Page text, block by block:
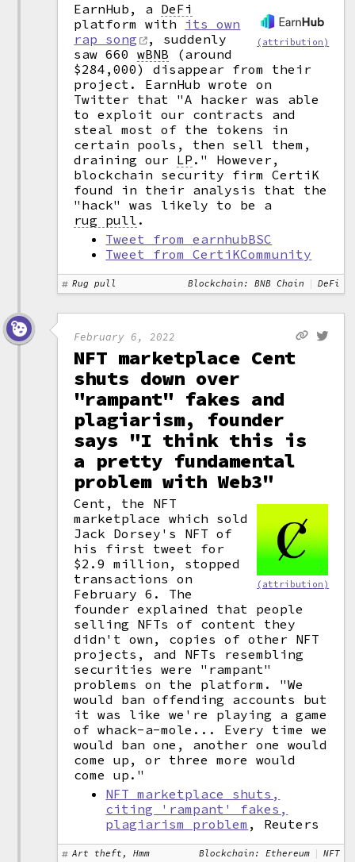
(attribution)
EarnHub, a DeFi
platform with its own
rap song
, suddenly
saw 660wBNB (around
$284,000) disappear from their
project. EarnHub wrote on
Twitter that "A hacker was able
to exploit our contracts and
steal most of the tokens in
certain pools, then sell them,
draining our LP ."
However,
blockchain security firm CertiK
found in their analysis that the
"hack" was likely to be a
rug pull .
Tweet from earnhubBSC
Tweet from CertiKCommunity
Rug pull Blockchain: BNB Chain DeFi
February 6, 2022
NFT marketplace Cent
shuts down over
"rampant" fakes and
plagiarism, founder
says "I think this is
a pretty fundamental
problem with Web3"
(attribution)
Cent, the NFT
marketplace which sold
Jack Dorsey's NFT of
his first tweet for
$2.9 million, stopped
transactions on
February 6. The
founder explained that people
selling NFTs of content they
didn't own, copies of other NFT
projects, and NFTs resembling
securities were "rampant"
problems on the platform. "We
would ban offending accounts but
it was like we're playing a game
of whack-a-mole... Every time we
would ban one, another one would
come up, or three more would
come up."
NFT marketplace shuts,
citing 'rampant' fakes,
plagiarism problem , Reuters
Art theft, Hmm Blockchain: Ethereum NFT